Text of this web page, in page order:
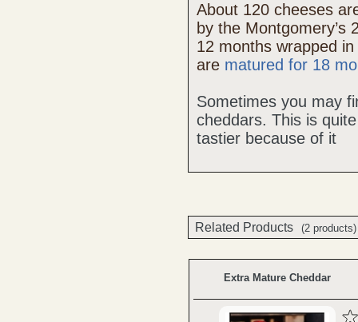
About 120 cheeses
by the Montgomery’s
12 months wrapped
are matured for 18
Sometimes you may
cheddars. This is
tastier because of it
Related Products (2 products)
Extra Mature Cheddar